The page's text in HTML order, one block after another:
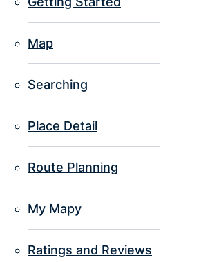
Map
Searching
Place Detail
Route Planning
My Mapy
Ratings and Reviews